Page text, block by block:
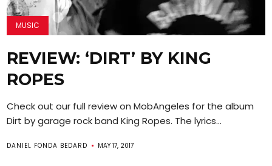
MUSIC
REVIEW: ‘DIRT’ BY KING
ROPES
Check out our full review on MobAngeles for the album
Dirt by garage rock band King Ropes. The lyrics...
DANIEL FONDA BEDARD MAY 17, 2017